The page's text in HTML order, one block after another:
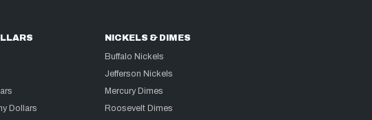
Dollars
NICKELS & DIMES
Buffalo Nickels
Jefferson Nickels
Mercury Dimes
Roosevelt Dimes